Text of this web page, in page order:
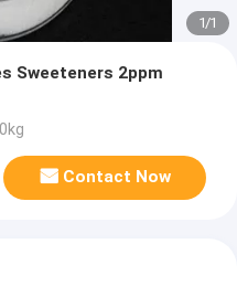
1/1
Sweeteners 2ppm
Contact Now